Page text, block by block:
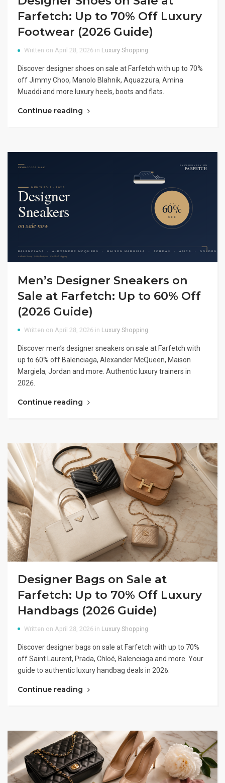
Farfetch: Up to 70% Off Luxury
Footwear (2026 Guide)
Written on April 28, 2026 in Luxury Shopping
Discover designer shoes on sale at Farfetch with up to 70%
off Jimmy Choo, Manolo Blahnik, Aquazzura, Amina
Muaddi and more luxury heels, boots and flats.
Continue reading
Men’s Designer Sneakers on
Sale at Farfetch: Up to 60% Off
(2026 Guide)
Written on April 28, 2026 in Luxury Shopping
Discover men’s designer sneakers on sale at Farfetch with
up to 60% off Balenciaga, Alexander McQueen, Maison
Margiela, Jordan and more. Authentic luxury trainers in
2026.
Continue reading
Designer Bags on Sale at
Farfetch: Up to 70% Off Luxury
Handbags (2026 Guide)
Written on April 28, 2026 in Luxury Shopping
Discover designer bags on sale at Farfetch with up to 70%
off Saint Laurent, Prada, Chloé, Balenciaga and more. Your
guide to authentic luxury handbag deals in 2026.
Continue reading